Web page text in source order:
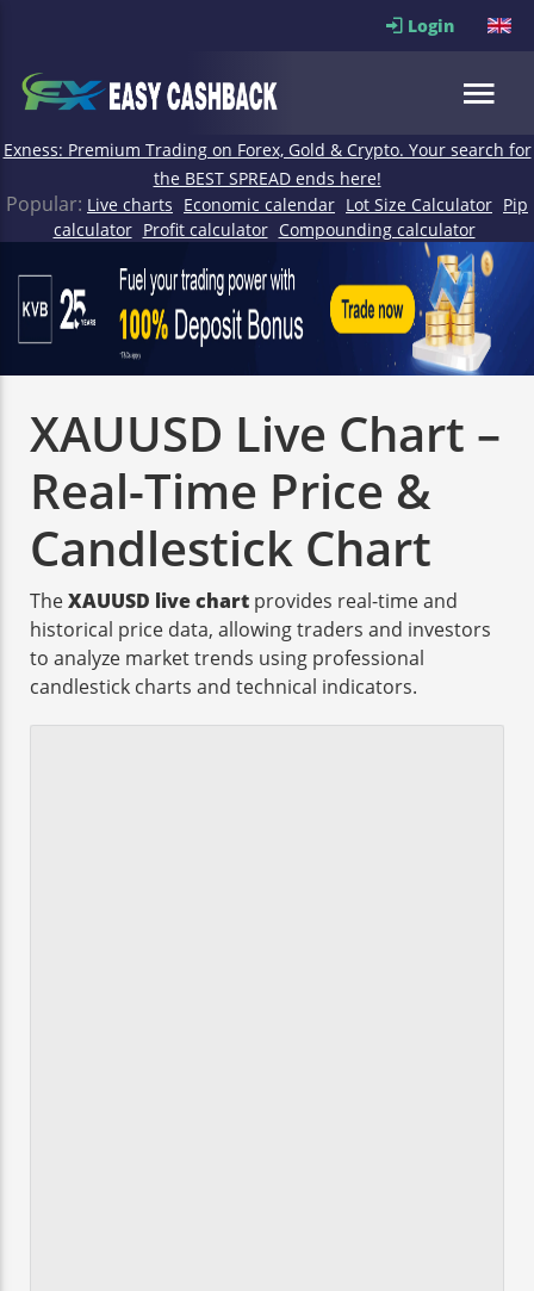
Login
Exness: Premium Trading on Forex, Gold & Crypto. Your search for
the BEST SPREAD ends here!
Popular: Live charts Economic calendar Lot Size Calculator Pip
calculator Profit calculator Compounding calculator
XAUUSD Live Chart –
Real-Time Price &
Candlestick Chart
TheXAUUSD live chart provides real-time and
historical price data, allowing traders and investors
to analyze market trends using professional
candlestick charts and technical indicators.